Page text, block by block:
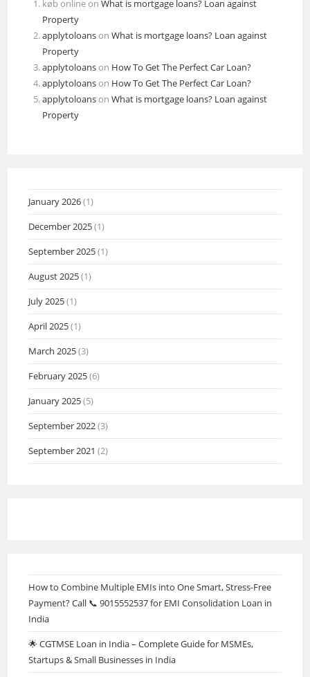
køb onlineonWhat is mortgage loans? Loan against
Property
applytoloansonWhat is mortgage loans? Loan against
Property
applytoloanson How To Get The Perfect Car Loan?
applytoloanson How To Get The Perfect Car Loan?
applytoloansonWhat is mortgage loans? Loan against
Property
January 2026(1)
December 2025(1)
September 2025(1)
August 2025(1)
July 2025(1)
April 2025(1)
March 2025(3)
February 2025(6)
January 2025(5)
September 2022(3)
September 2021 (2)
How to Combine Multiple EMIs into One Smart, Stress-Free
Payment? Call 📞 9015552537 for EMI Consolidation Loan in
India
🌟 CGTMSE Loan in India – Complete Guide for MSMEs,
Startups & Small Businesses in India